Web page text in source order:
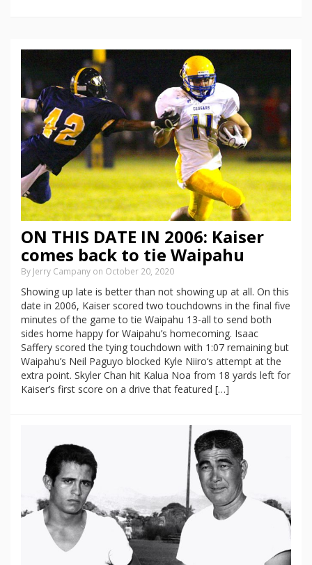
ON THIS DATE IN 2006: Kaiser
comes back to tie Waipahu
By Jerry Campany on October 20, 2020
Showing up late is better than not showing up at all. On this
date in 2006, Kaiser scored two touchdowns in the final five
minutes of the game to tie Waipahu 13-all to send both
sides home happy for Waipahu’s homecoming. Isaac
Saffery scored the tying touchdown with 1:07 remaining but
Waipahu’s Neil Paguyo blocked Kyle Niiro‘s attempt at the
extra point. Skyler Chan hit Kalua Noa from 18 yards left for
Kaiser’s first score on a drive that featured […]